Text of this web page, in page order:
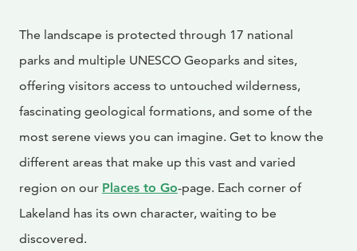
The landscape is protected through 17 national
parks and multiple UNESCO Geoparks and sites,
offering visitors access to untouched wilderness,
fascinating geological formations, and some of the
most serene views you can imagine. Get to know the
different areas that make up this vast and varied
region on our Places to Go-page. Each corner of
Lakeland has its own character, waiting to be
discovered.